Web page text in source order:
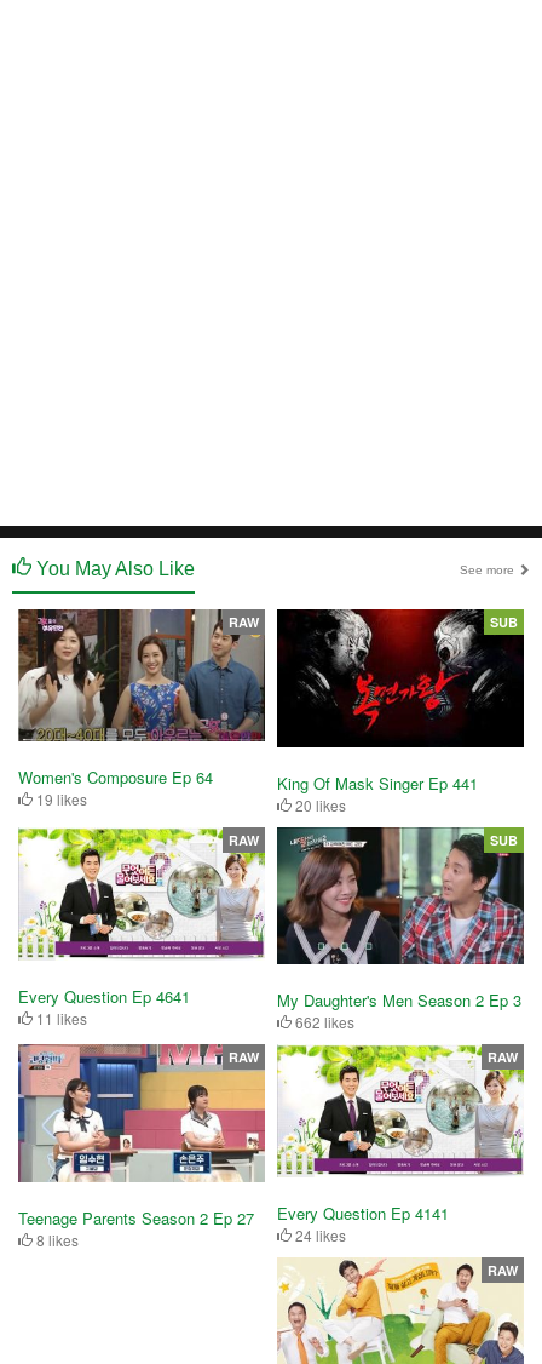
You May Also Like See more
Women's Composure Ep 64
19 likes
RAW
King Of Mask Singer Ep 441
20 likes
SUB
Every Question Ep 4641
11 likes
RAW
My Daughter's Men Season 2 Ep 3
662 likes
SUB
Teenage Parents Season 2 Ep 27
8 likes
RAW
Every Question Ep 4141
24 likes
RAW
RAW